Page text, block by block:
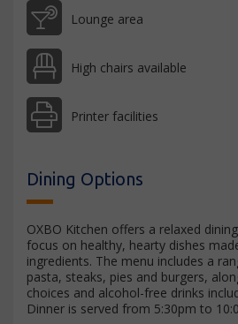
Lounge area
High chairs available
Printer facilities
Dining Options
OXBO Kitchen offers a relaxed
focus on healthy, hearty dishes
ingredients. The menu includes a
pasta, steaks, pies and burgers,
choices and alcohol-free drinks
Dinner is served from 5:30pm to